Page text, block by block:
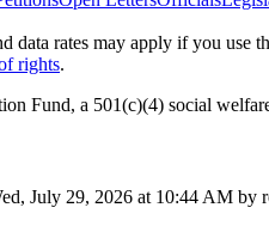
data rates may apply if you
rights.
Fund, a 501(c)(4) social
July 29, 2026 at 10:44 AM by